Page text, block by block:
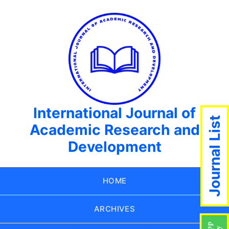
International Journal of
Academic Research and
Development
HOME
ARCHIVES
Journal List